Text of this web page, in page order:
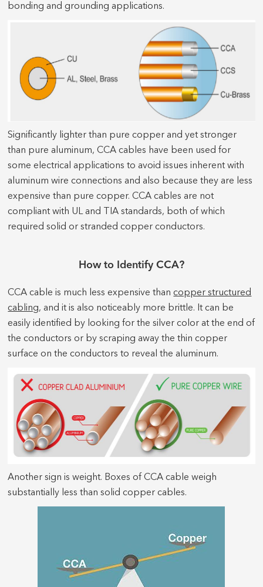
bonding and grounding applications.
Significantly lighter than pure copper and yet stronger
than pure aluminum, CCA cables have been used for
some electrical applications to avoid issues inherent with
aluminum wire connections and also because they are less
expensive than pure copper. CCA cables are not
compliant with UL and TIA standards, both of which
required solid or stranded copper conductors.
How to Identify CCA?
CCA cable is much less expensive thancopper structured
cabling, and it is also noticeably more brittle. It can be
easily identified by looking for the silver color at the end of
the conductors or by scraping away the thin copper
surface on the conductors to reveal the aluminum.
Another sign is weight. Boxes of CCA cable weigh
substantially less than solid copper cables.